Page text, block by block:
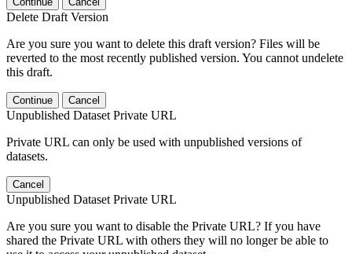
Delete Draft Version
Are you sure you want to delete this draft version? Files will be
reverted to the most recently published version. You cannot undelete
this draft.
Continue Cancel
Unpublished Dataset Private URL
Private URL can only be used with unpublished versions of
datasets.
Cancel
Unpublished Dataset Private URL
Are you sure you want to disable the Private URL? If you have
shared the Private URL with others they will no longer be able to